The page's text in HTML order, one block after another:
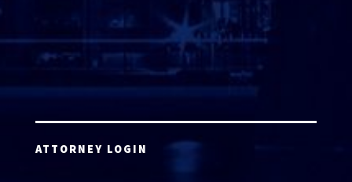
ATTORNEY LOGIN